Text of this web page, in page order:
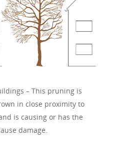
– This pruning is
in close proximity to
is causing or has the
damage.